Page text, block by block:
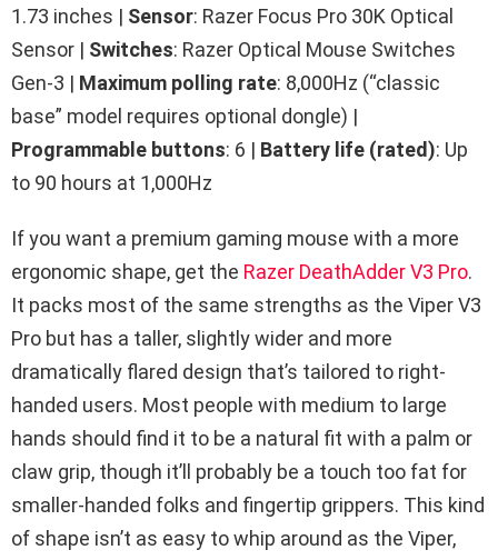
1.73 inches | Sensor: Razer Focus Pro 30K Optical
Sensor | Switches: Razer Optical Mouse Switches
Gen-3 | Maximum polling rate: 8,000Hz (“classic
base” model requires optional dongle) |
Programmable buttons: 6 | Battery life (rated): Up
to 90 hours at 1,000Hz
If you want a premium gaming mouse with a more
ergonomic shape, get the Razer DeathAdder V3 Pro.
It packs most of the same strengths as the Viper V3
Pro but has a taller, slightly wider and more
dramatically flared design that’s tailored to right-
handed users. Most people with medium to large
hands should find it to be a natural fit with a palm or
claw grip, though it’ll probably be a touch too fat for
smaller-handed folks and fingertip grippers. This kind
of shape isn’t as easy to whip around as the Viper,